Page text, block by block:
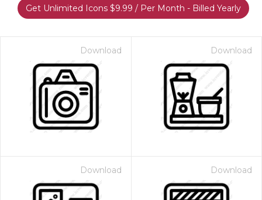
Get Unlimited Icons $9.99 / Per Month - Billed Yearly
Download Download
Download Download